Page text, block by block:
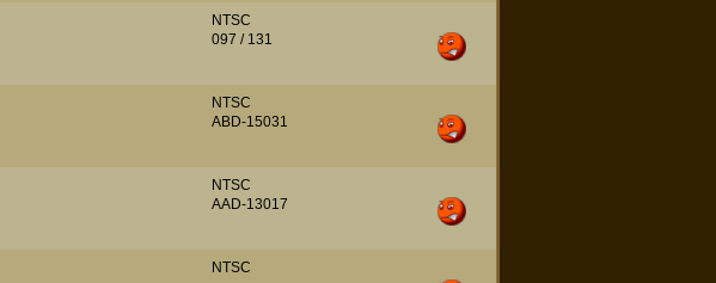
NTSC
097 / 131
NTSC
ABD-15031
NTSC
AAD-13017
NTSC